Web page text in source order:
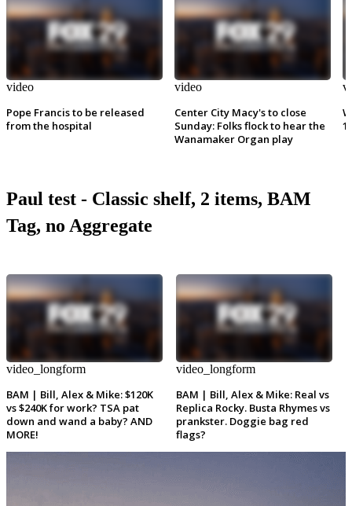
video
Pope Francis to be released
from the hospital
video
Center City Macy's to close
Sunday: Folks flock to hear the
Wanamaker Organ play
Paul test - Classic shelf, 2 items, BAM
Tag, no Aggregate
video_longform
BAM | Bill, Alex & Mike: $120K
vs $240K for work? TSA pat
down and wand a baby? AND
MORE!
video_longform
BAM | Bill, Alex & Mike: Real vs
Replica Rocky. Busta Rhymes vs
prankster. Doggie bag red
flags?